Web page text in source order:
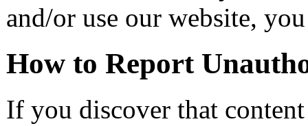
and/or use our website,
How to Report
If you discover that